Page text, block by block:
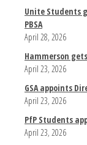
Unite Students
PBSA
April 28, 2026
Hammerson
April 23, 2026
GSA appoints
April 23, 2026
PfP Students
April 23, 2026